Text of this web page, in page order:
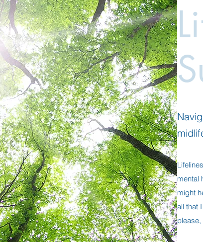
mental
might
all that
please,